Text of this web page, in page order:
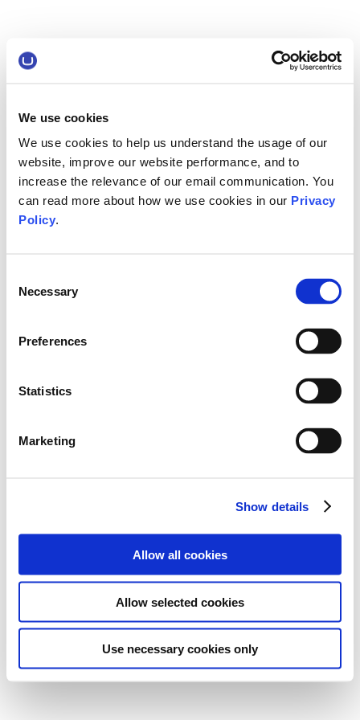
We use cookies
We use cookies to help us understand the usage of our
website, improve our website performance, and to
increase the relevance of our email communication. You
can read more about how we use cookies in our Privacy
Policy.
Selection
Necessary
Preferences
Statistics
Marketing
Show details
Allow all cookies
Allow selected cookies
Use necessary cookies only